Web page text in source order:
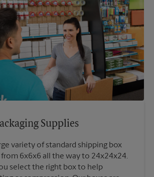
Supplies
variety of standard shipping box
from 6x6x6 all the way to 24x24x24.
select the right box to help